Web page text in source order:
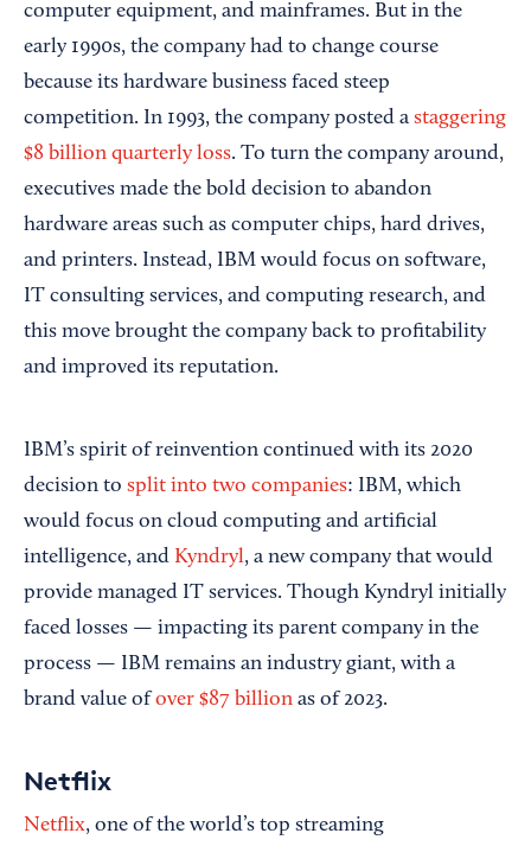
computer equipment, and mainframes. But in the
early 1990s, the company had to change course
because its hardware business faced steep
competition. In 1993, the company posted a staggering
$8 billion quarterly loss. To turn the company around,
executives made the bold decision to abandon
hardware areas such as computer chips, hard drives,
and printers. Instead, IBM would focus on software,
IT consulting services, and computing research, and
this move brought the company back to profitability
and improved its reputation.
IBM’s spirit of reinvention continued with its 2020
decision to split into two companies: IBM, which
would focus on cloud computing and artificial
intelligence, and Kyndryl, a new company that would
provide managed IT services. Though Kyndryl initially
faced losses — impacting its parent company in the
process — IBM remains an industry giant, with a
brand value of over $87 billion as of 2023.
Netflix
Netflix, one of the world’s top streaming